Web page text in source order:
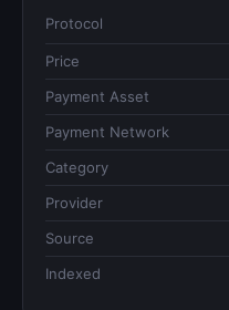
Protocol
Price
Payment Asset
Payment Network
Category
Provider
Source
Indexed